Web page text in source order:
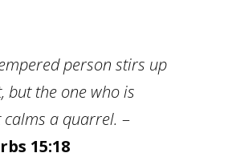
person stirs up
but the one who is
a quarrel. –
15:18